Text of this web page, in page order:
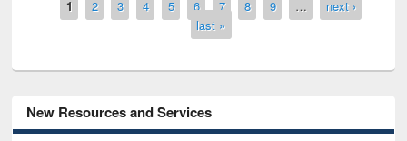
Pages
1 2 3 4 5 6 7 8 9 …
next ›
last »
New Resources and Services